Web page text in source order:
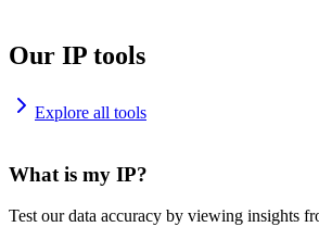
Our IP tools
Explore all tools
What is my IP?
Test our data accuracy by viewing insights